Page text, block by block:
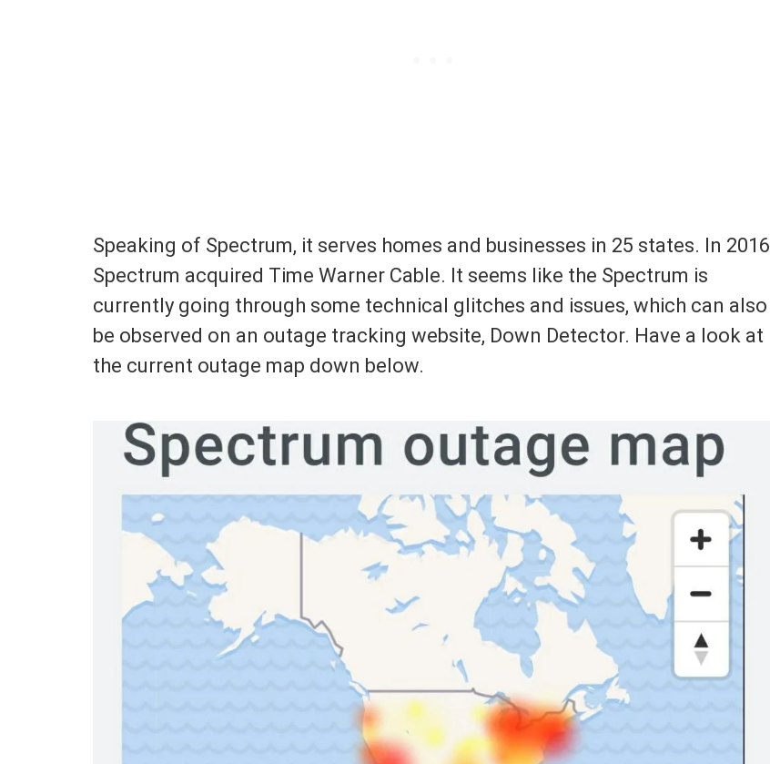
Speaking of Spectrum, it serves homes and businesses in 25 states. In 2016
Spectrum acquired Time Warner Cable. It seems like the Spectrum is
currently going through some technical glitches and issues, which can also
be observed on an outage tracking website, Down Detector. Have a look at
the current outage map down below.